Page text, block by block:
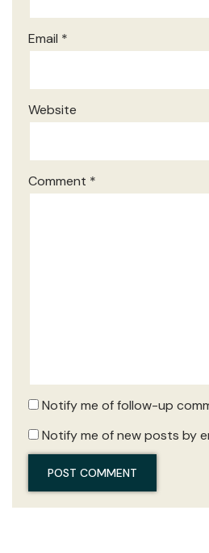
Email *
Website
Comment *
Notify me of follow-up
Notify me of new posts by